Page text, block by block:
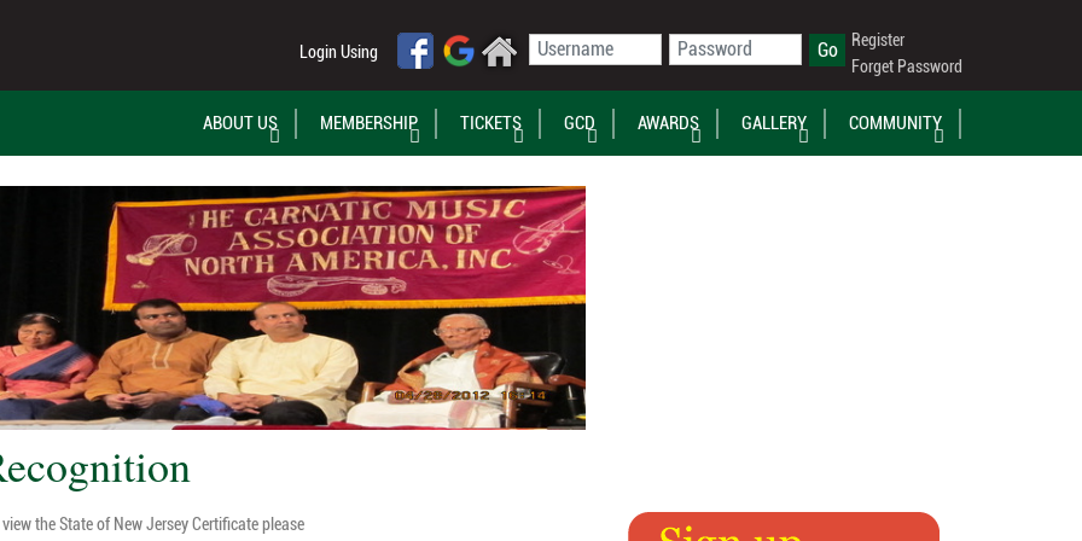
Register
Forget Password
Login Using
ABOUT US MEMBERSHIP TICKETS GCD AWARDS GALLERY COMMUNITY
the State of New Jersey Certificate please